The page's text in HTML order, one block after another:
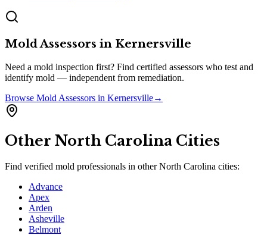
Mold Assessors in Kernersville
Need a mold inspection first? Find certified assessors who test and
identify mold — independent from remediation.
Browse Mold Assessors in Kernersville→
Other North Carolina Cities
Find verified mold professionals in otherNorth Carolina cities:
Advance
Apex
Arden
Asheville
Belmont